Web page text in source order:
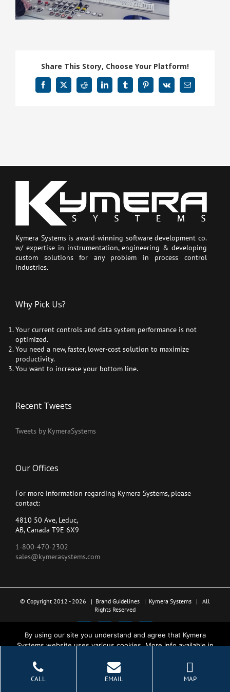
Share This Story, Choose Your Platform!
Facebook
X Reddit LinkedInTumblrPinterest
Vk Email
Kymera Systems is award-winning software development co.
w/ expertise in instrumentation, engineering & developing
custom solutions for any problem in process control
industries.
Why Pick Us?
Your current controls and data system performance is not
optimized.
You need a new, faster, lower-cost solution to maximize
productivity.
You want to increase your bottom line.
Recent Tweets
Tweets by KymeraSystems
Our Offices
For more information regarding Kymera Systems, please
contact:
4810 50 Ave, Leduc,
AB, Canada T9E 6X9
1-800-470-2302
sales@kymerasystems.com
© Copyright 2012 -2026 | Brand Guidelines | Kymera Systems | All
Rights Reserved
X LinkedInYouTubeFacebook
CALL EMAIL MAP
By using our site you understand and agree that Kymera
Systems website uses various cookies. More info available in
Ok